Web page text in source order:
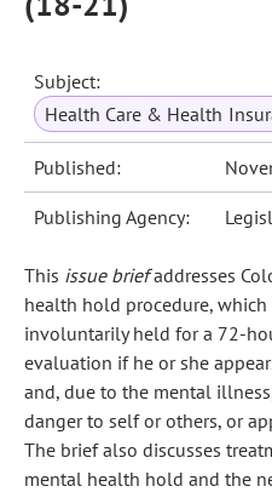
Subject:
Health Care & Health
Published:
Publishing Agency:
This issue briefaddresses
health hold procedure,
involuntarily held for a
evaluation if he or she
and, due to the mental
danger to self or others, or
The brief also discusses
mental health hold and the